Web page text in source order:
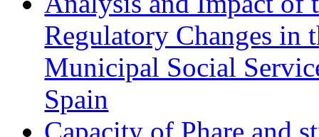
Regulatory Changes in
Municipal Social
Spain